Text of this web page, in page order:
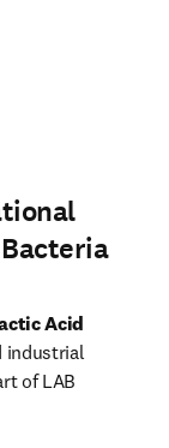
Acid
industrial
of LAB